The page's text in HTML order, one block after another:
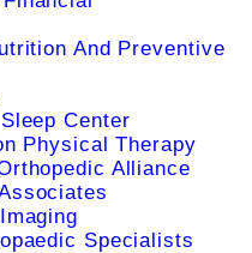
And Preventive
Center
Physical Therapy
Alliance
Specialists